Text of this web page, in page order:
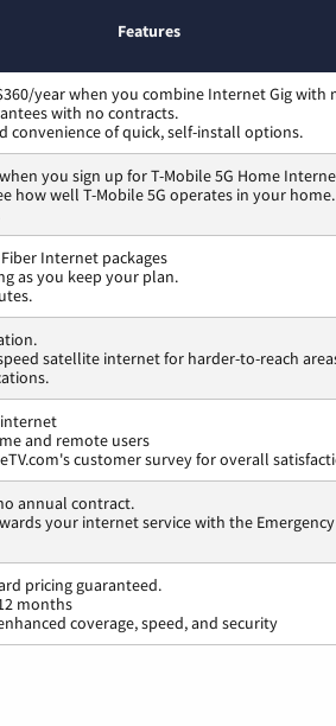
Features
year when you combine Internet Gig with
with no contracts.
convenience of quick, self-install options.
you sign up for T-Mobile 5G Home
how well T-Mobile 5G operates in your home.
Internet packages
as you keep your plan.
satellite internet for harder-to-reach
and remote users
customer survey for overall
annual contract.
your internet service with the
pricing guaranteed.
months
coverage, speed, and security